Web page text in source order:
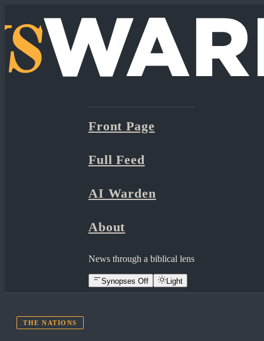
Front Page
Full Feed
AI Warden
About
News through a biblical lens
Synopses Off Light
THE NATIONS